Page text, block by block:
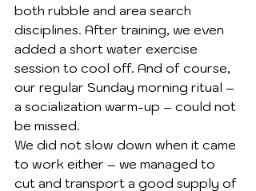
both rubble and area search
disciplines. After training, we even
added a short water exercise
session to cool off. And of course,
our regular Sunday morning ritual –
a socialization warm-up – could not
be missed.
We did not slow down when it came
to work either – we managed to
cut and transport a good supply of